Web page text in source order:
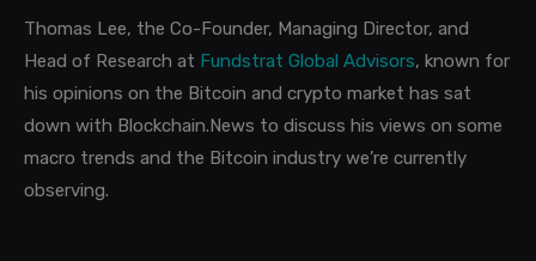
Thomas Lee, the Co-Founder, Managing Director, and
Head of Research at Fundstrat Global Advisors, known for
his opinions on the Bitcoin and crypto market has sat
down with Blockchain.News to discuss his views on some
macro trends and the Bitcoin industry we’re currently
observing.